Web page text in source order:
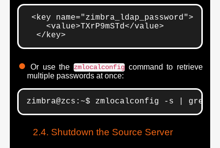
<key name="zimbra_ldap_password">
    <value>TXrP9mSTd</value>
  </key>
Or use the zmlocalconfig command to retrieve
multiple passwords at once:
zimbra@zcs:~$ zmlocalconfig -s | grep
Shutdown the Source Server